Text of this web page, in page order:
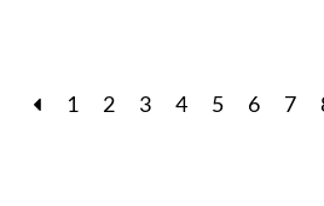
1 2 3 4 5 6 7